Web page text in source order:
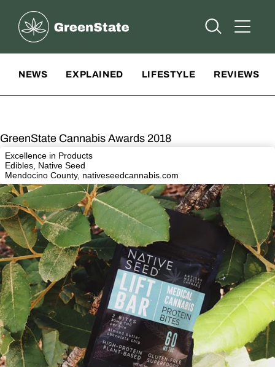
Greenstate
Open Open
NEWS EXPLAINED LIFESTYLE REVIEWS
GreenState Cannabis Awards 2018
Excellence in Products
Edibles, Native Seed
Mendocino County, nativeseedcannabis.com